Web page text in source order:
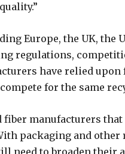
Europe, the UK, the
regulations,
have relied
for the same
manufacturers
packaging and